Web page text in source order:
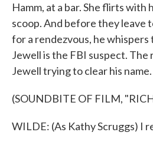
Hamm, at a bar. She flirts with
scoop. And before they leave
for a rendezvous, he
Jewell is the FBI suspect. The
Jewell trying to clear his name.
(SOUNDBITE OF FILM,
WILDE: (As Kathy Scruggs) I